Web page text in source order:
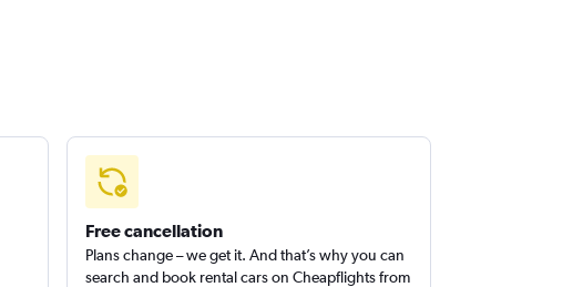
Free cancellation
Plans change – we get it. And that’s why you can
search and book rental cars on Cheapflights from